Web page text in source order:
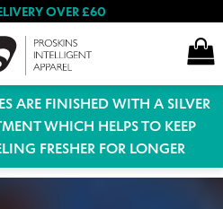
OVER £60
Expand
ARE FINISHED WITH A SILVER
WHICH HELPS TO KEEP
FRESHER FOR LONGER